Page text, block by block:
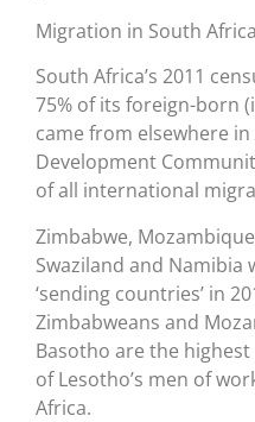
Migration in South Africa
South Africa’s 2011
75% of its foreign-born
came from elsewhere
Development
of all international
Zimbabwe,
Swaziland and Namibia
‘sending countries’ in
Zimbabweans and
Basotho are the
of Lesotho’s men of
Africa.